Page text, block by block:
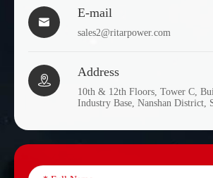

E-mail
sales2@ritarpower.com

Address
10th & 12th Floors, Tower C,
Industry Base, Nanshan District,